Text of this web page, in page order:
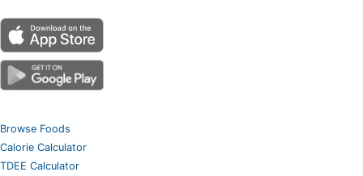
Browse Foods
Calorie Calculator
TDEE Calculator